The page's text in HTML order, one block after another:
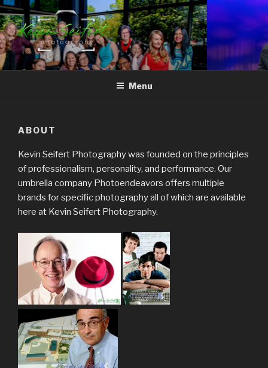
Skip
to
content
RALEIGH-DURHAM
CORPORATE EVENT
North Carolina's Signature Photojournalist
Menu
ABOUT
Kevin Seifert Photography was founded on the principles
of professionalism, personality, and performance. Our
umbrella company Photoendeavors offers multiple
brands for specific photography all of which are available
here at Kevin Seifert Photography.